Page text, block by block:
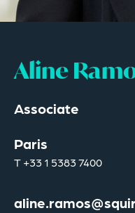
Aline
Associate
Paris
T+33 1 5383 7400